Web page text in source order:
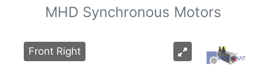
MHD Synchronous Motors
Front Right